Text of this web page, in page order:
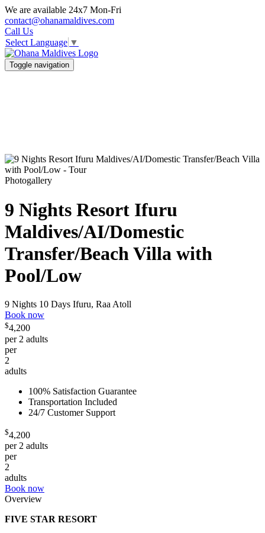
We are available 24x7 Mon-Fri
contact@ohanamaldives.com
Call Us
Select Language ▼
Toggle navigation
Photogallery
9 Nights Resort Ifuru
Maldives/AI/Domestic
Transfer/Beach Villa with
Pool/Low
9 Nights 10 Days Ifuru, Raa Atoll
Book now
$4,200
per 2 adults
per
2
adults
100% Satisfaction Guarantee
Transportation Included
24/7 Customer Support
$4,200
per 2 adults
per
2
adults
Book now
Overview
FIVE STAR RESORT